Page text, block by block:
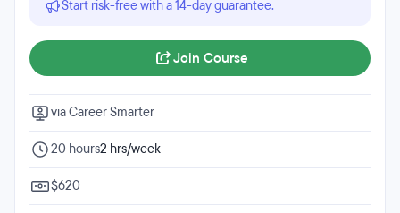
Start risk-free with a 14-day guarantee.
Join Course
via Career Smarter
20 hours2 hrs/week
$620